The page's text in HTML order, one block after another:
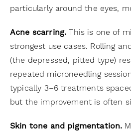
particularly around the eyes,
Acne scarring. This is one of
strongest use cases. Rolling
(the depressed, pitted type)
repeated microneedling
typically 3–6 treatments
but the improvement is often
Skin tone and pigmentation.